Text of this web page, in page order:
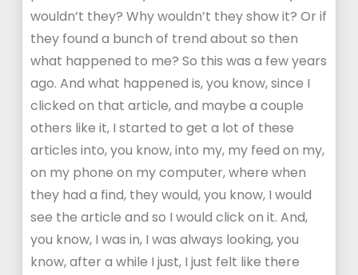
wouldn’t they? Why wouldn’t they show it? Or if
they found a bunch of trend about so then
what happened to me? So this was a few years
ago. And what happened is, you know, since I
clicked on that article, and maybe a couple
others like it, I started to get a lot of these
articles into, you know, into my, my feed on my,
on my phone on my computer, where when
they had a find, they would, you know, I would
see the article and so I would click on it. And,
you know, I was in, I was always looking, you
know, after a while I just, I just felt like there